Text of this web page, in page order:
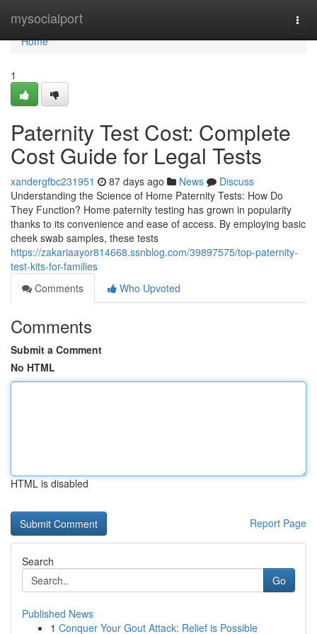
mysocialport
Home
Home
1
Paternity Test Cost: Complete
Cost Guide for Legal Tests
xandergfbc231951 87 days ago News
Discuss
Understanding the Science of Home Paternity Tests: How Do
They Function? Home paternity testing has grown in popularity
thanks to its convenience and ease of access. By employing basic
cheek swab samples, these tests
https://zakariaayor814668.ssnblog.com/39897575/top-paternity-
test-kits-for-families
Comments
Who Upvoted
Comments
Submit a Comment
No HTML
HTML is disabled
Report Page
Search
Go
Published News
1 Conquer Your Gout Attack: Relief is Possible